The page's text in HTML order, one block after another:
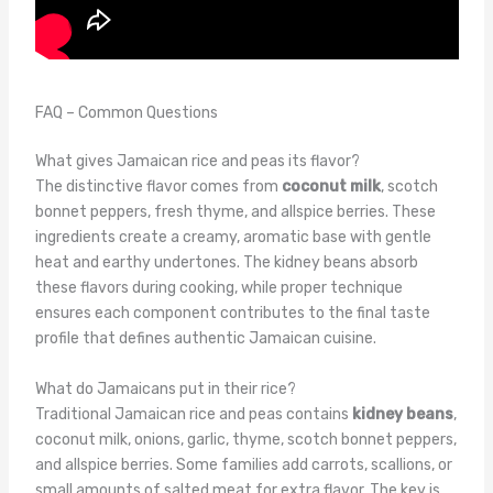
FAQ – Common Questions
What gives Jamaican rice and peas its flavor?
The distinctive flavor comes from coconut milk, scotch
bonnet peppers, fresh thyme, and allspice berries. These
ingredients create a creamy, aromatic base with gentle
heat and earthy undertones. The kidney beans absorb
these flavors during cooking, while proper technique
ensures each component contributes to the final taste
profile that defines authentic Jamaican cuisine.
What do Jamaicans put in their rice?
Traditional Jamaican rice and peas contains kidney beans,
coconut milk, onions, garlic, thyme, scotch bonnet peppers,
and allspice berries. Some families add carrots, scallions, or